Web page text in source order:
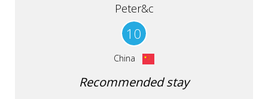
Peter&c
10
China
Recommended stay